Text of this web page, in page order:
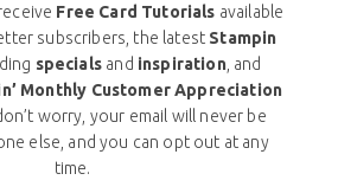
Free Card Tutorials available
subscribers, the latest Stampin
specials and inspiration, and
Monthly Customer Appreciation
worry, your email will never be
else, and you can opt out at any
time.